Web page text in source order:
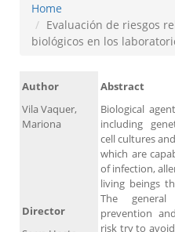
Home
Evaluación de riesgos
biológicos en los
Author
Vila Vaquer,
Mariona
Abstract
Biological
including
cell cultures
which are
of infection,
living beings
The
prevention
risk try to
Director